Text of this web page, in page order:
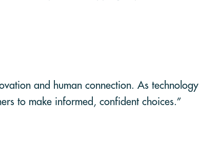
and human connection. As technology
to make informed, confident choices.”